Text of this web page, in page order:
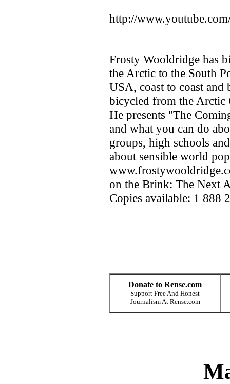
http://
Frosty Wooldridge has
the Arctic to the South
USA, coast to coast
bicycled from the Arctic
He presents "The
and what you can do
groups, high schools
about sensible world
on the Brink: The Next
Copies available: 1 888
Donate to Rense.com
Support Free And Honest
Journalism At Rense.com